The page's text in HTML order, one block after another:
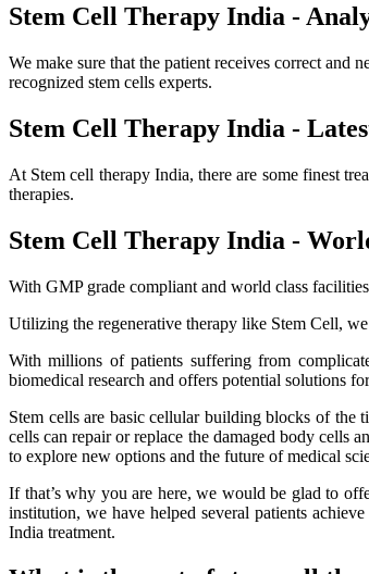
Stem Cell Therapy India -
We make sure that the patient receives correct and
recognized stem cells experts.
Stem Cell Therapy India -
At Stem cell therapy India, there are some finest
therapies.
Stem Cell Therapy India -
With GMP grade compliant and world class
Utilizing the regenerative therapy like Stem Cell,
With millions of patients suffering from
biomedical research and offers potential solutions
Stem cells are basic cellular building blocks of the
cells can repair or replace the damaged body cells
to explore new options and the future of medical
If that’s why you are here, we would be glad to
institution, we have helped several patients
India treatment.